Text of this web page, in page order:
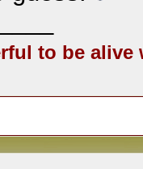
to be